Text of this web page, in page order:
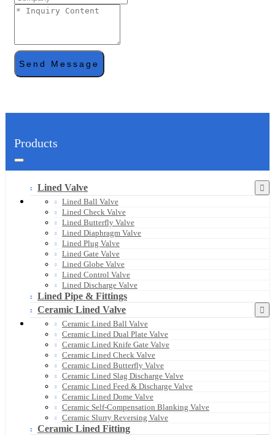
Send Message
Products
Lined Valve
Lined Ball Valve
Lined Check Valve
Lined Butterfly Valve
Lined Diaphragm Valve
Lined Plug Valve
Lined Gate Valve
Lined Globe Valve
Lined Control Valve
Lined Discharge Valve
Lined Pipe & Fittings
Ceramic Lined Valve
Ceramic Lined Ball Valve
Ceramic Lined Dual Plate Valve
Ceramic Lined Knife Gate Valve
Ceramic Lined Check Valve
Ceramic Lined Butterfly Valve
Ceramic Lined Slag Discharge Valve
Ceramic Lined Feed & Discharge Valve
Ceramic Lined Dome Valve
Ceramic Self-Compensation Blanking Valve
Ceramic Slurry Reversing Valve
Ceramic Lined Fitting